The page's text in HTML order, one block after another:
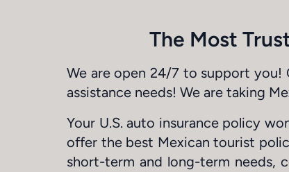
The Most
We are open 24/7 to support you!
assistance needs! We are taking
Your U.S. auto insurance policy
offer the best Mexican tourist
short-term and long-term needs,